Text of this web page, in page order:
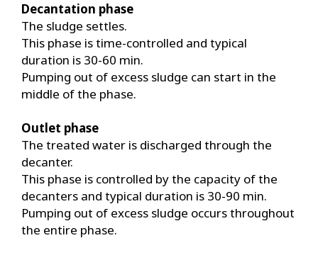
Decantation phase
The sludge settles.
This phase is time-controlled and typical
duration is 30-60 min.
Pumping out of excess sludge can start in the
middle of the phase.
Outlet phase
The treated water is discharged through the
decanter.
This phase is controlled by the capacity of the
decanters and typical duration is 30-90 min.
Pumping out of excess sludge occurs throughout
the entire phase.